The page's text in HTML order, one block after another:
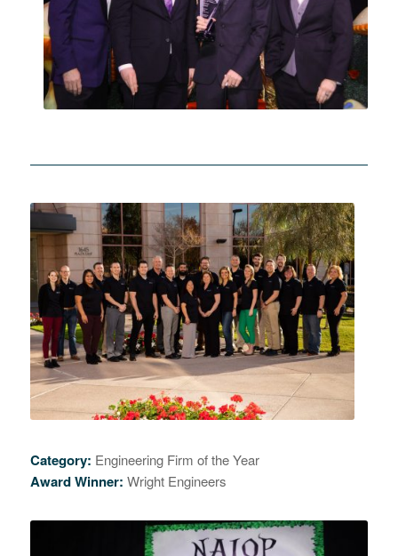
Category: Engineering Firm of the Year
Award Winner: Wright Engineers